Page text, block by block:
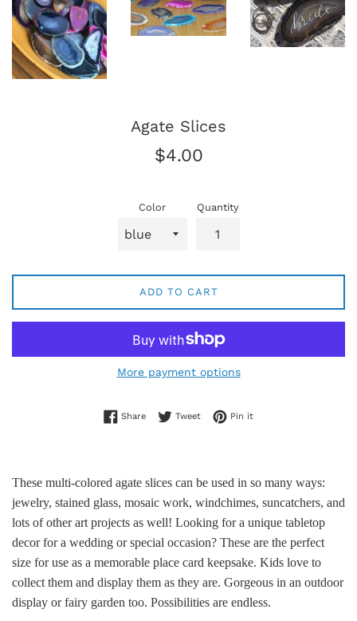
Agate Slices
Regular
$4.00
Color Quantity
ADD TO CART
More payment options
ShareShare on Facebook
TweetTweet on Twitter
Pin itPin on Pinterest
These multi-colored agate slices can be used in so many ways:
jewelry, stained glass, mosaic work, windchimes, suncatchers, and
lots of other art projects as well! Looking for a unique tabletop
decor for a wedding or special occasion? These are the perfect
size for use as a memorable place card keepsake. Kids love to
collect them and display them as they are. Gorgeous in an outdoor
display or fairy garden too. Possibilities are endless.